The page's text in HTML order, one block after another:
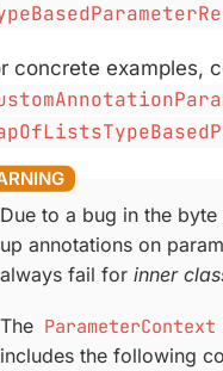
concrete examples,
Due to a bug in the
up annotations on
always fail for inner
The ParameterContext
includes the following